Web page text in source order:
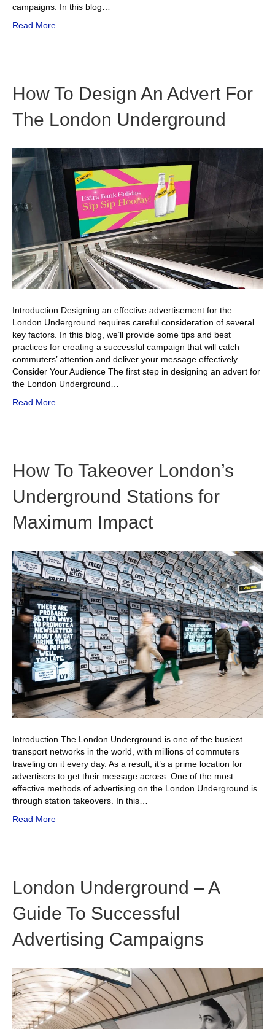
campaigns. In this blog…
Read More
How To Design An Advert For
The London Underground
Introduction Designing an effective advertisement for the
London Underground requires careful consideration of several
key factors. In this blog, we’ll provide some tips and best
practices for creating a successful campaign that will catch
commuters’ attention and deliver your message effectively.
Consider Your Audience The first step in designing an advert for
the London Underground…
Read More
How To Takeover London’s
Underground Stations for
Maximum Impact
Introduction The London Underground is one of the busiest
transport networks in the world, with millions of commuters
traveling on it every day. As a result, it’s a prime location for
advertisers to get their message across. One of the most
effective methods of advertising on the London Underground is
through station takeovers. In this…
Read More
London Underground – A
Guide To Successful
Advertising Campaigns